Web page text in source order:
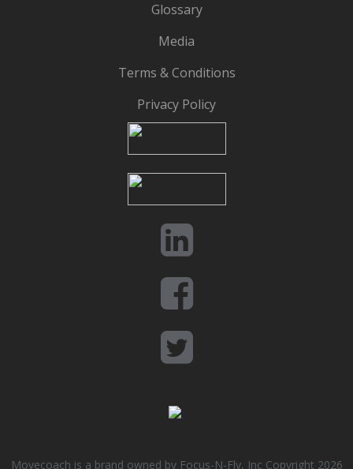
Glossary
Media
Terms & Conditions
Privacy Policy
Movecoach is a brand owned by Focus-N-Fly, Inc Copyright 2026